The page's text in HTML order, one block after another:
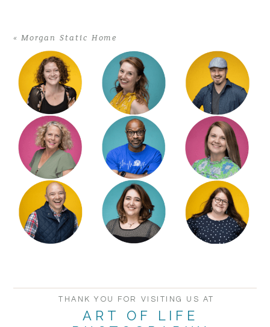
« Morgan Static Home
ART OF LIFE
THANK YOU FOR VISITING US AT